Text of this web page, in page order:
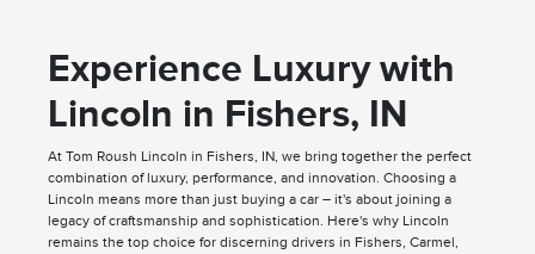
Experience Luxury with
Lincoln in Fishers, IN
At Tom Roush Lincoln in Fishers, IN, we bring together the perfect
combination of luxury, performance, and innovation. Choosing a
Lincoln means more than just buying a car – it's about joining a
legacy of craftsmanship and sophistication. Here's why Lincoln
remains the top choice for discerning drivers in Fishers, Carmel,